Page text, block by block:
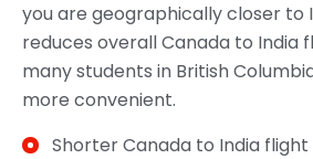
you are geographically closer to
reduces overall Canada to India
many students in British
more convenient.
Shorter Canada to India